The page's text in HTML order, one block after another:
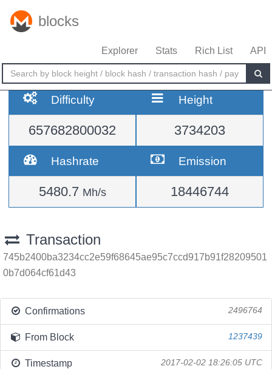
blocks
Explorer Stats Rich List API
Difficulty
657682800032
Height
3734203
Hashrate
5480.7 Mh/s
Emission
18446744
Transaction
745b2400ba3234cc2e59f68645ae95c7ccd917b91f28209501
0b7d064cf61d43
Confirmations 2496764
From Block 1237439
Timestamp 2017-02-02 18:26:05 UTC